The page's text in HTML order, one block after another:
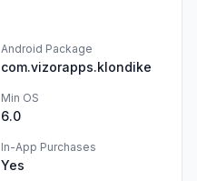
Android Package
com.vizorapps.klondike
Min OS
6.0
In-App Purchases
Yes